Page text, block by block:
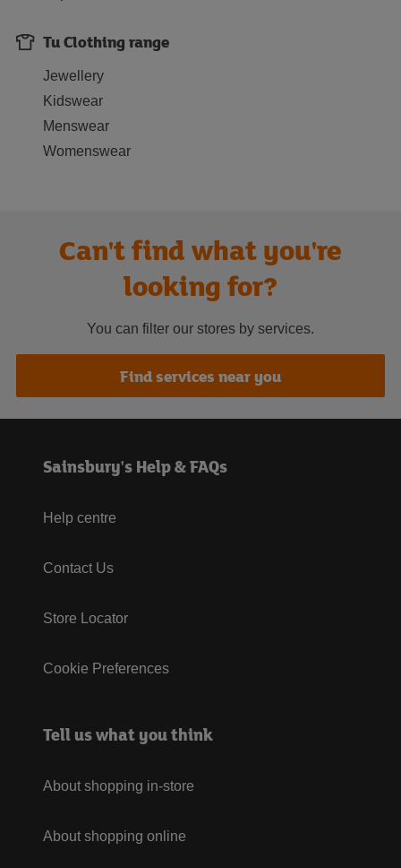
Tu Clothing range
Jewellery
Kidswear
Menswear
Womenswear
Can't find what you're
looking for?
You can filter our stores by services.
Find services near you
Sainsbury's Help & FAQs
Help centre
Contact Us
Store Locator
Cookie Preferences
Tell us what you think
About shopping in-store
About shopping online